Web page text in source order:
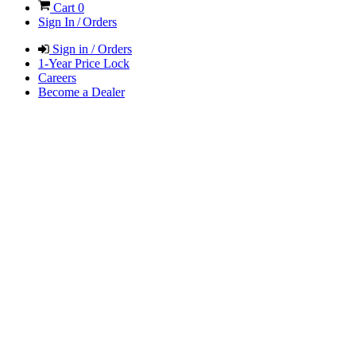
Cart 0
Sign In / Orders
Sign in / Orders
1-Year Price Lock
Careers
Become a Dealer